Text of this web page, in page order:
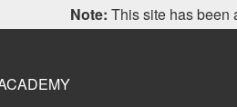
Note: This site has been